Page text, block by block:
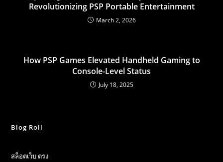
Revolutionizing PSP Portable Entertainment
March 2, 2026
How PSP Games Elevated Handheld Gaming to
Console-Level Status
July 18, 2025
Blog Roll
สล็อตเว็บ ตรง